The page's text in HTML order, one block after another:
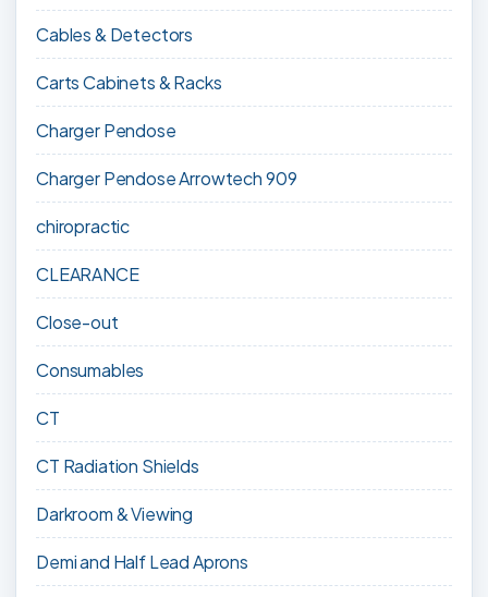
Cables & Detectors
Carts Cabinets & Racks
Charger Pendose
Charger Pendose Arrowtech 909
chiropractic
CLEARANCE
Close-out
Consumables
CT
CT Radiation Shields
Darkroom & Viewing
Demi and Half Lead Aprons